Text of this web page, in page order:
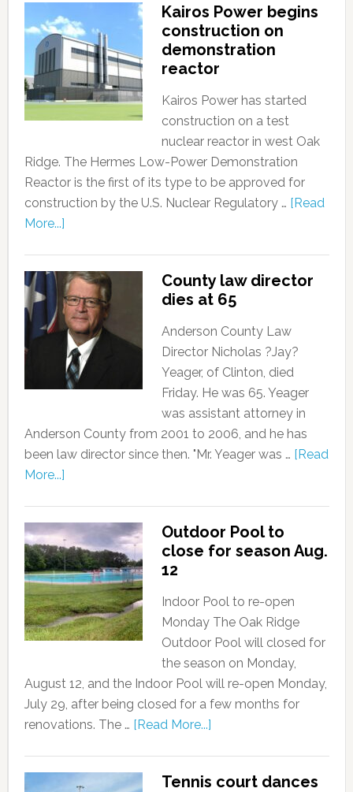
Kairos Power begins
construction on
demonstration
reactor
Kairos Power has started
construction on a test
nuclear reactor in west Oak
Ridge. The Hermes Low-Power Demonstration
Reactor is the first of its type to be approved for
construction by the U.S. Nuclear Regulatory … [Read
More...]
County law director
dies at 65
Anderson County Law
Director Nicholas ?Jay?
Yeager, of Clinton, died
Friday. He was 65. Yeager
was assistant attorney in
Anderson County from 2001 to 2006, and he has
been law director since then. "Mr. Yeager was … [Read
More...]
Outdoor Pool to
close for season Aug.
12
Indoor Pool to re-open
Monday The Oak Ridge
Outdoor Pool will closed for
the season on Monday,
August 12, and the Indoor Pool will re-open Monday,
July 29, after being closed for a few months for
renovations. The … [Read More...]
Tennis court dances